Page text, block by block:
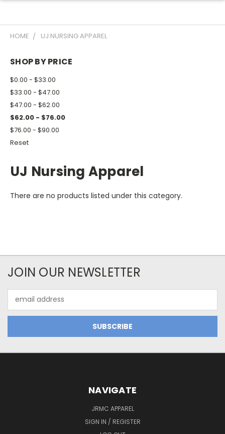
HOME UJ NURSING APPAREL
SHOP BY PRICE
$0.00 - $33.00
$33.00 - $47.00
$47.00 - $62.00
$62.00 - $76.00
$76.00 - $90.00
Reset
UJ Nursing Apparel
There are no products listed under this category.
JOIN OUR NEWSLETTER
Address
NAVIGATE
JRMC APPAREL
SIGN IN / REGISTER